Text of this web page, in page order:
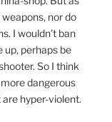
nor do
I wouldn’t ban
up, perhaps be
So I think
dangerous
hyper-violent.